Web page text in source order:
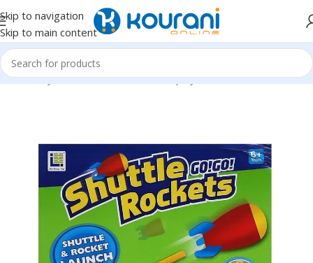
Skip to navigation
Skip to main content
Home/Toys & Games/Kids outdoor play